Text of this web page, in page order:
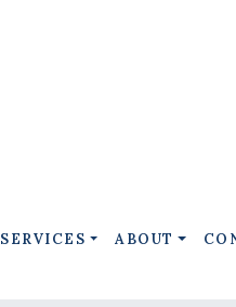
SERVICES ABOUT